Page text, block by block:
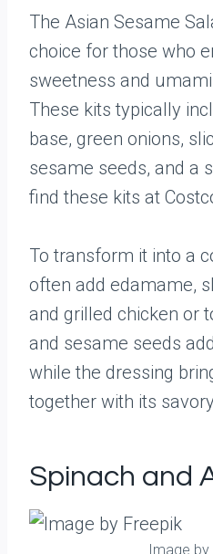
The Asian Sesame
choice for those who
sweetness and
These kits typically
base, green onions,
sesame seeds, and a
find these kits at
To transform it into a
often add edamame,
and grilled chicken or
and sesame seeds
while the dressing
together with its
Spinach and
Image by